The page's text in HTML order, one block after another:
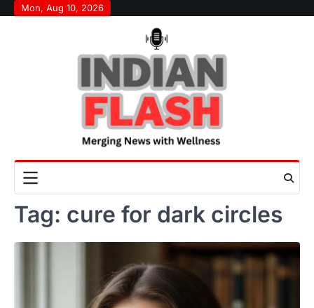
SkipMon, Aug 10, 2026
Tag: cure for dark circles